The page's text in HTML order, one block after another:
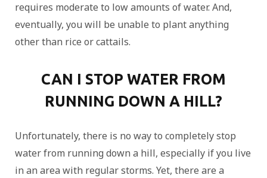
requires moderate to low amounts of water. And,
eventually, you will be unable to plant anything
other than rice or cattails.
CAN I STOP WATER FROM
RUNNING DOWN A HILL?
Unfortunately, there is no way to completely stop
water from running down a hill, especially if you live
in an area with regular storms. Yet, there are a